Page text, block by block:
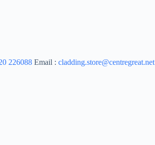
226088 Email : cladding.store@centregreat.net